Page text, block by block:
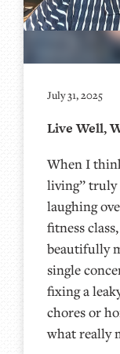
July 31, 2025
Live Well,
When I
living” truly
laughing
fitness
beautifully
single
fixing a
chores or
what really